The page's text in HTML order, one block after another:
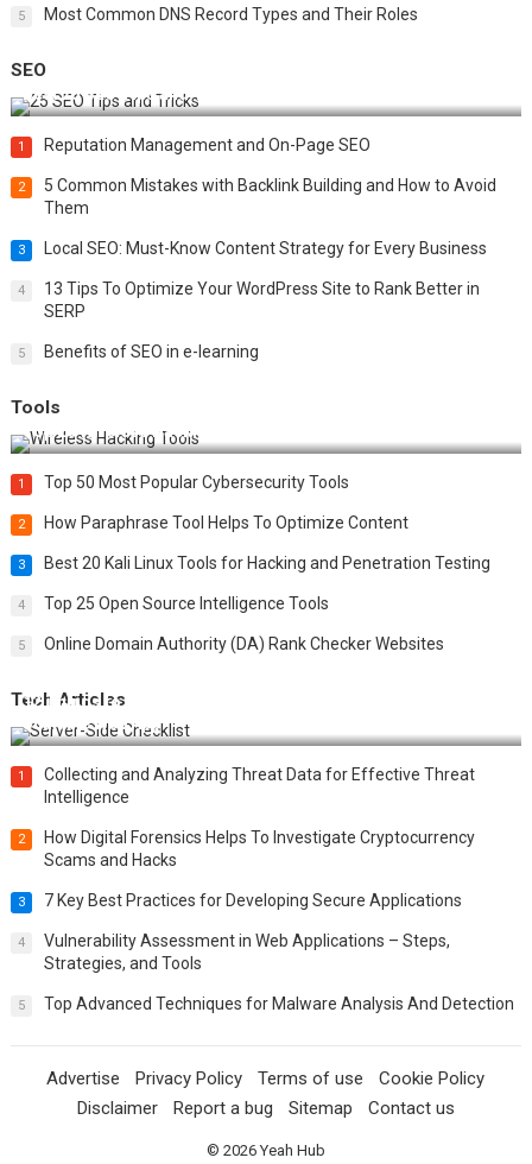
5 Most Common DNS Record Types and Their Roles
SEO
Best 25 SEO Tips and Tricks to Boost Your Website Ranking
1 Reputation Management and On-Page SEO
2
5 Common Mistakes with Backlink Building and How to Avoid
Them
3 Local SEO: Must-Know Content Strategy for Every Business
4
13 Tips To Optimize Your WordPress Site to Rank Better in
SERP
5 Benefits of SEO in e-learning
Tools
Top 20 Wireless Hacking Tools in 2025
1 Top 50 Most Popular Cybersecurity Tools
2 How Paraphrase Tool Helps To Optimize Content
3 Best 20 Kali Linux Tools for Hacking and Penetration Testing
4 Top 25 Open Source Intelligence Tools
5 Online Domain Authority (DA) Rank Checker Websites
Tech Articles
12 Things to Validate on the Server Side for a Secure &
Scalable Web App
1
Collecting and Analyzing Threat Data for Effective Threat
Intelligence
2
How Digital Forensics Helps To Investigate Cryptocurrency
Scams and Hacks
3 7 Key Best Practices for Developing Secure Applications
4
Vulnerability Assessment in Web Applications – Steps,
Strategies, and Tools
5 Top Advanced Techniques for Malware Analysis And Detection
Advertise Privacy Policy Terms of use
Cookie Policy
Disclaimer
Report a bug Sitemap Contact us
© 2026Yeah Hub